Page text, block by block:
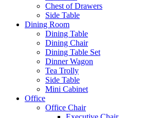
Chest of Drawers
Side Table
Dining Room
Dining Table
Dining Chair
Dining Table Set
Dinner Wagon
Tea Trolly
Side Table
Mini Cabinet
Office
Office Chair